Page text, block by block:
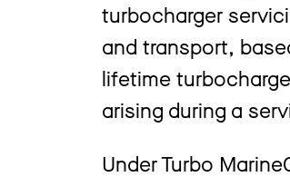
turbocharger
and transport,
lifetime
arising during a
Under Turbo